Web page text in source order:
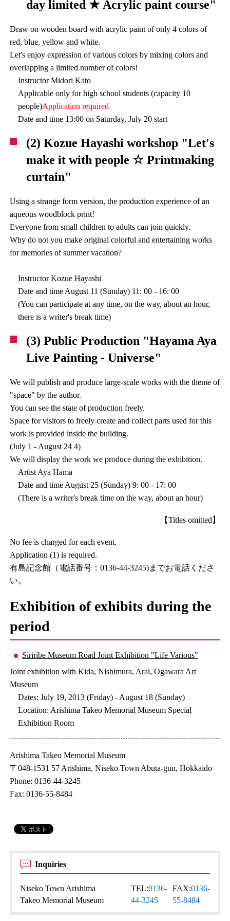
day limited ★ Acrylic paint course"
Draw on wooden board with acrylic paint of only 4 colors of
red, blue, yellow and white.
Let's enjoy expression of various colors by mixing colors and
overlapping a limited number of colors!
Instructor Midori Kato
Applicable only for high school students (capacity 10
people)Application required
Date and time 13:00 on Saturday, July 20 start
(2) Kozue Hayashi workshop "Let's
make it with people ☆ Printmaking
curtain"
Using a strange form version, the production experience of an
aqueous woodblock print!
Everyone from small children to adults can join quickly.
Why do not you make original colorful and entertaining works
for memories of summer vacation?
Instructor Kozue Hayashi
Date and time August 11 (Sunday) 11: 00 - 16: 00
(You can participate at any time, on the way, about an hour,
there is a writer's break time)
(3) Public Production "Hayama Aya
Live Painting - Universe"
We will publish and produce large-scale works with the theme of
"space" by the author.
You can see the state of production freely.
Space for visitors to freely create and collect parts used for this
work is provided inside the building.
(July 1 - August 24 4)
We will display the work we produce during the exhibition.
Artist Aya Hama
Date and time August 25 (Sunday) 9: 00 - 17: 00
(There is a writer's break time on the way, about an hour)
【Titles omitted】
No fee is charged for each event.
Application (1) is required.
有島記念館（電話番号：0136-44-3245)までお電話くださ
い。
Exhibition of exhibits during the
period
Siriribe Museum Road Joint Exhibition "Life Various"
Joint exhibition with Kida, Nishimura, Arai, Ogawara Art
Museum
Dates: July 19, 2013 (Friday) - August 18 (Sunday)
Location: Arishima Takeo Memorial Museum Special
Exhibition Room
Arishima Takeo Memorial Museum
〒048-1531 57 Arishima, Niseko Town Abuta-gun, Hokkaido
Phone: 0136-44-3245
Fax: 0136-55-8484
Inquiries
Niseko Town Arishima
Takeo Memorial Museum
TEL:0136-
44-3245
FAX:0136-
55-8484